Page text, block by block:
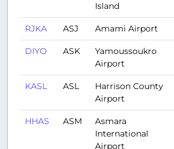
Island
RJKA ASJ Amami Airport
DIYO ASK
Yamoussoukro
Airport
KASL ASL
Harrison County
Airport
HHAS ASM
Asmara
International
Airport